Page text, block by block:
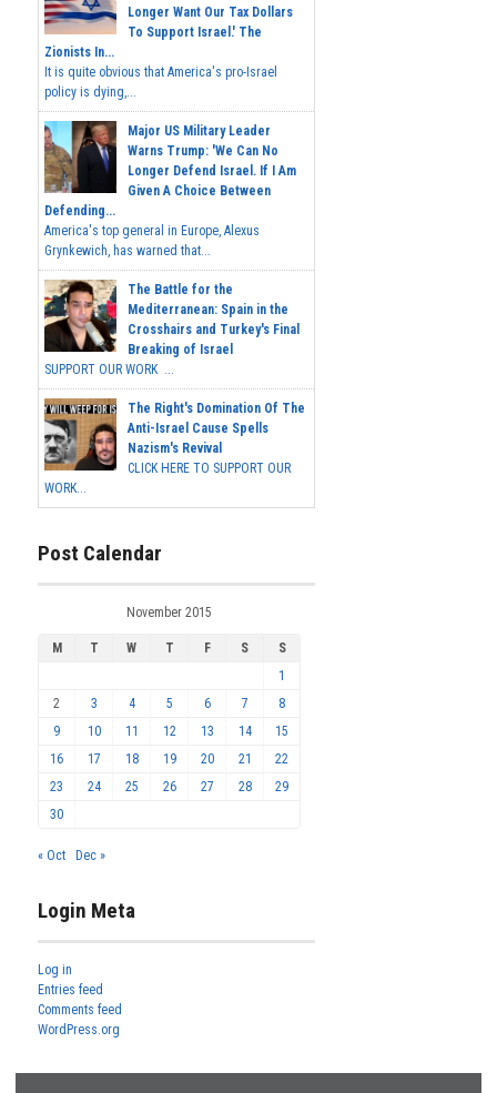
Longer Want Our Tax Dollars
To Support Israel.' The
Zionists In...
It is quite obvious that America's pro-Israel
policy is dying,...
Major US Military Leader
Warns Trump: 'We Can No
Longer Defend Israel. If I Am
Given A Choice Between
Defending...
America's top general in Europe, Alexus
Grynkewich, has warned that...
The Battle for the
Mediterranean: Spain in the
Crosshairs and Turkey's Final
Breaking of Israel
SUPPORT OUR WORK ...
The Right's Domination Of The
Anti-Israel Cause Spells
Nazism's Revival
CLICK HERE TO SUPPORT OUR
WORK...
Post Calendar
November 2015
M T W T F S
S
1
2
3 4 5 6 7
8
9
10 11 12 13 14
15
16
17 18 19 20 21
22
23
24 25 26 27 28
29
30
« Oct Dec »
Login Meta
Log in
Entries feed
Comments feed
WordPress.org